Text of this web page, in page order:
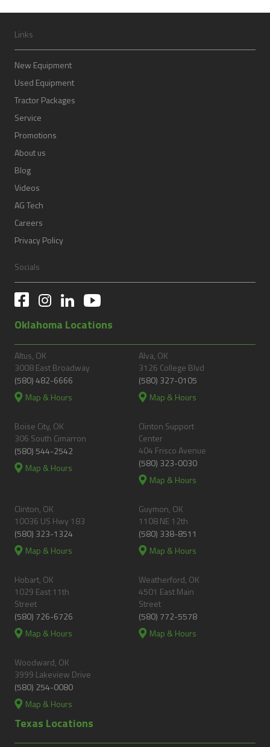
Links
New Equipment
Used Equipment
Tractor Packages
Service
Promotions
About us
Blog
Videos
AG Tech
Careers
Privacy Policy
Socials
Oklahoma Locations
Altus, OK
3008 East Broadway
(580) 482-6666
Map & Hours
Alva, OK
3126 College Blvd
(580) 327-0105
Map & Hours
Boise City, OK
306 South Cimarron
(580) 544-2542
Map & Hours
Clinton Support
Center
404 Frisco Avenue
(580) 323-0030
Map & Hours
Clinton, OK
10036 US Hwy 183
(580) 323-1324
Map & Hours
Guymon, OK
1108 NE 12th
(580) 338-8511
Map & Hours
Hobart, OK
1029 East 11th
Street
(580) 726-6726
Map & Hours
Weatherford, OK
4501 East Main
Street
(580) 772-5578
Map & Hours
Woodward, OK
3999 Lakeview Drive
(580) 254-0080
Map & Hours
Texas Locations